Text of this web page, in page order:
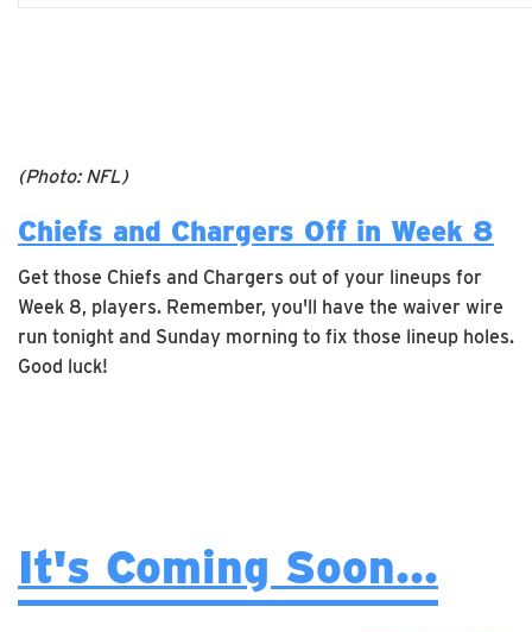
(Photo: NFL)
Chiefs and Chargers Off in Week 8
Get those Chiefs and Chargers out of your lineups for
Week 8, players. Remember, you'll have the waiver wire
run tonight and Sunday morning to fix those lineup holes.
Good luck!
It's Coming Soon...